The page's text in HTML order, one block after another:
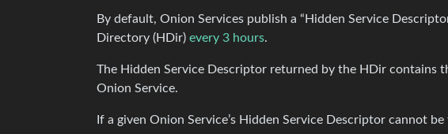
By default, Onion Services publish a “Hidden Service
Directory (HDir) every 3 hours.
The Hidden Service Descriptor returned by the HDir contains
Onion Service.
If a given Onion Service’s Hidden Service Descriptor cannot